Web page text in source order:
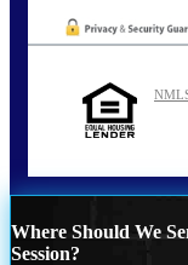
Where Should We
Session?